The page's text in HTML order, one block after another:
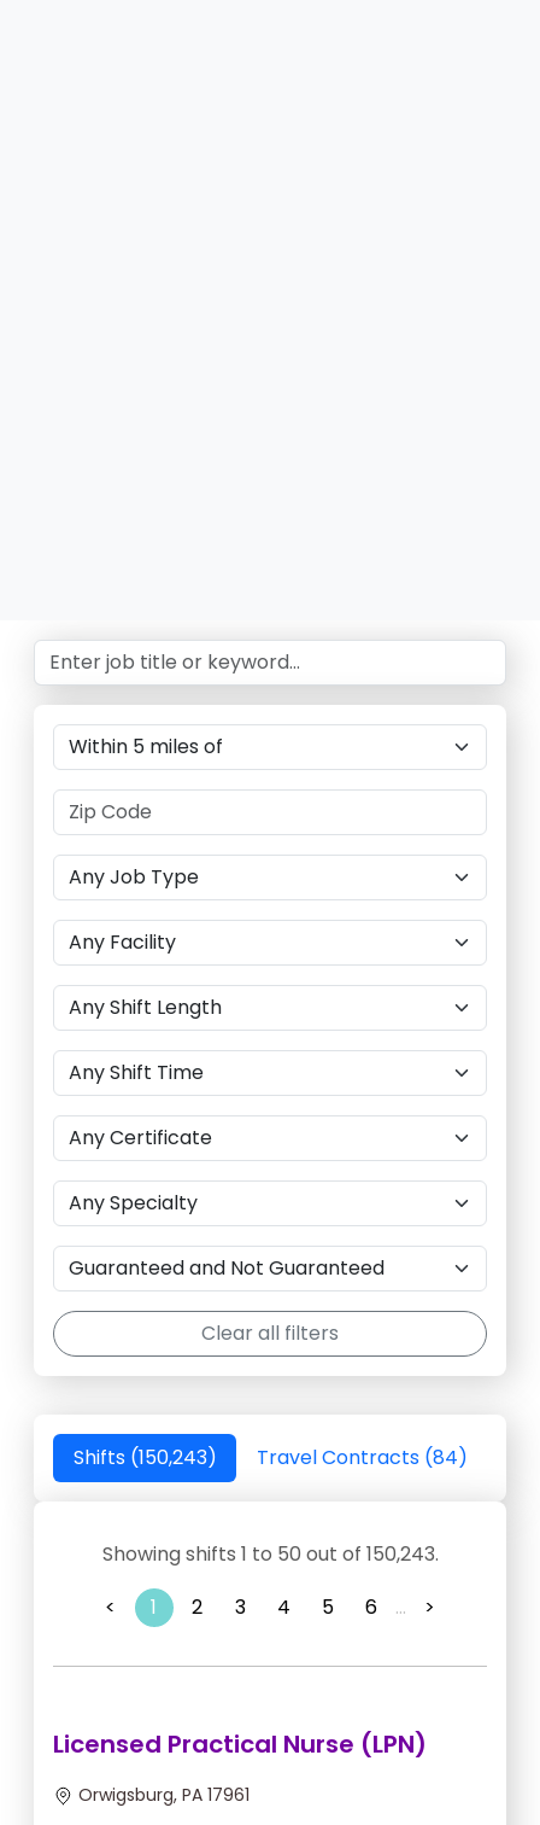
Clear all filters
Shifts (150,243) Travel Contracts (84)
Showing shifts 1 to 50 out of 150,243.
<
1 2 3 4 5 6 ... >
Licensed Practical Nurse (LPN)
Orwigsburg, PA 17961